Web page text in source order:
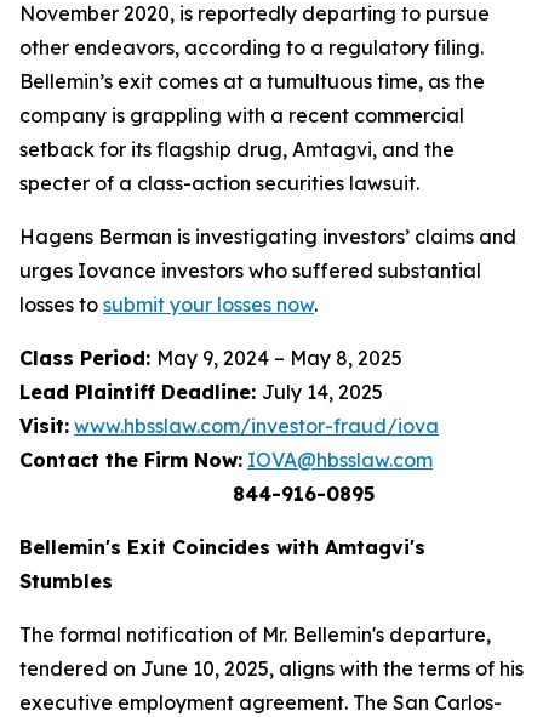
November 2020, is reportedly departing to pursue
other endeavors, according to a regulatory filing.
Bellemin’s exit comes at a tumultuous time, as the
company is grappling with a recent commercial
setback for its flagship drug, Amtagvi, and the
specter of a class-action securities lawsuit.
Hagens Berman is investigating investors’ claims and
urges Iovance investors who suffered substantial
losses to submit your losses now.
Class Period: May 9, 2024 – May 8, 2025
Lead Plaintiff Deadline: July 14, 2025
Visit: www.hbsslaw.com/investor-fraud/iova
Contact the Firm Now: IOVA@hbsslaw.com
844-916-0895
Bellemin's Exit Coincides with Amtagvi's
Stumbles
The formal notification of Mr. Bellemin's departure,
tendered on June 10, 2025, aligns with the terms of his
executive employment agreement. The San Carlos-